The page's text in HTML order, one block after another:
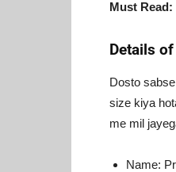
Must Read:
Details
Dosto
size kiya
me mil
Name: